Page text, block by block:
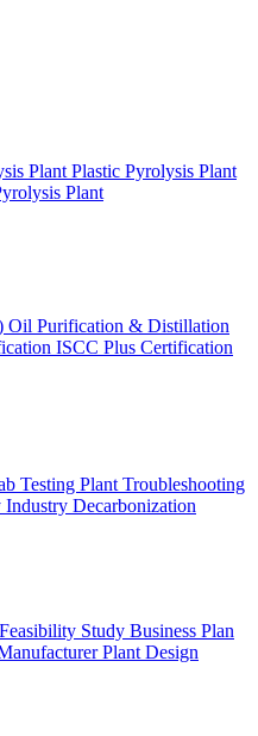
Plant Plastic Pyrolysis Plant
Plant
Oil Purification & Distillation
ISCC Plus Certification
Testing Plant Troubleshooting
Industry Decarbonization
Feasibility Study Business Plan
Plant Design